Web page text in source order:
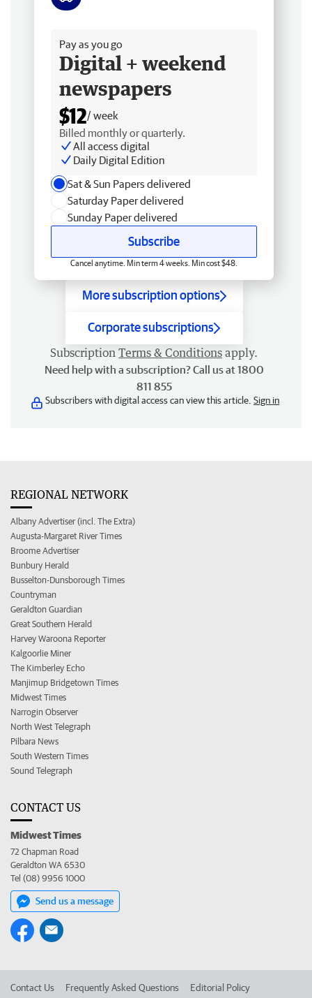
Pay as you go
Digital + weekend
newspapers
$12/ week
Billed monthly or quarterly.
All access digital
Daily Digital Edition
Sat & Sun Papers delivered
Saturday Paper delivered
Sunday Paper delivered
Subscribe
Cancel anytime. Min term 4 weeks. Min cost $48.
More subscription options
Corporate subscriptions
Subscription Terms & Conditions apply.
Need help with a subscription? Call us at 1800
811 855
Subscribers with digital access can view this article. Sign in
REGIONAL NETWORK
Albany Advertiser (incl. The Extra)
Augusta-Margaret River Times
Broome Advertiser
Bunbury Herald
Busselton-Dunsborough Times
Countryman
Geraldton Guardian
Great Southern Herald
Harvey Waroona Reporter
Kalgoorlie Miner
The Kimberley Echo
Manjimup Bridgetown Times
Midwest Times
Narrogin Observer
North West Telegraph
Pilbara News
South Western Times
Sound Telegraph
CONTACT US
Midwest Times
72 Chapman Road
Geraldton WA 6530
Tel (08) 9956 1000
Send us a message
Contact Us Frequently Asked Questions Editorial Policy